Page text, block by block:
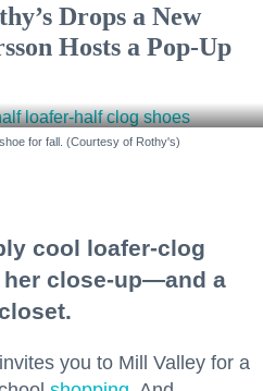
Drops a New
Hosts a Pop-Up
for fall. (Courtesy of Rothy's)
cool loafer-clog
close-up—and a
you to Mill Valley for a